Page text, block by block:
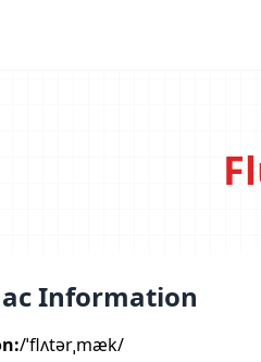
Information
/ˈflʌtərˌmæk/